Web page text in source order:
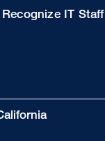
3
Recognize IT Staff